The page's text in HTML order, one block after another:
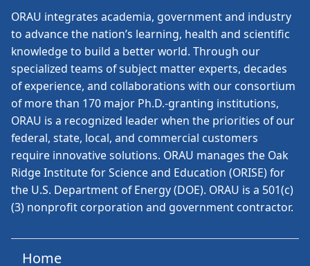
ORAU integrates academia, government and industry
to advance the nation’s learning, health and scientific
knowledge to build a better world. Through our
specialized teams of subject matter experts, decades
of experience, and collaborations with our consortium
of more than 170 major Ph.D.-granting institutions,
ORAU is a recognized leader when the priorities of our
federal, state, local, and commercial customers
require innovative solutions. ORAU manages the Oak
Ridge Institute for Science and Education (ORISE) for
the U.S. Department of Energy (DOE). ORAU is a 501(c)
(3) nonprofit corporation and government contractor.
Home